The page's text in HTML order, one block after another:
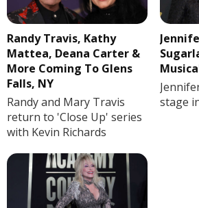
Randy Travis, Kathy
Mattea, Deana Carter &
More Coming To Glens
Falls, NY
Randy and Mary Travis
return to 'Close Up' series
with Kevin Richards
stage